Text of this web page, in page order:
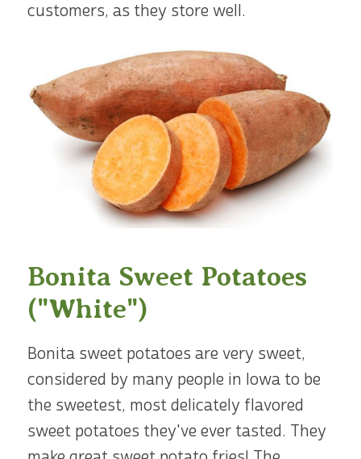
customers, as they store well.
Bonita Sweet Potatoes
("White")
Bonita sweet potatoes are very sweet,
considered by many people in Iowa to be
the sweetest, most delicately flavored
sweet potatoes they've ever tasted. They